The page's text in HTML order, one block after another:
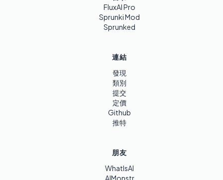
FluxAI Pro
Sprunki Mod
Sprunked
連結
發現
類別
提交
定價
Github
推特
朋友
WhatIsAI
AIMonstr